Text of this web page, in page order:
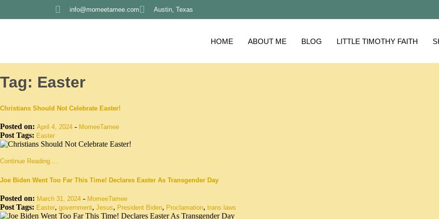
info@momeetamee.com Austin, Texas
HOME ABOUT ME BLOG LITTLE TIMOTHY FAITH
Tag: Easter
Christians Should Not Celebrate Easter!
Posted on: April 4, 2024 - MomeeTamee
Post Tags: Easter
Continue Reading....
Joe Biden Went Too Far This Time! Declares Easter As Transgender Day
Posted on: March 31, 2024 - MomeeTamee
Post Tags: Easter, government, Jesus, President Biden, Proclamation, trans laws